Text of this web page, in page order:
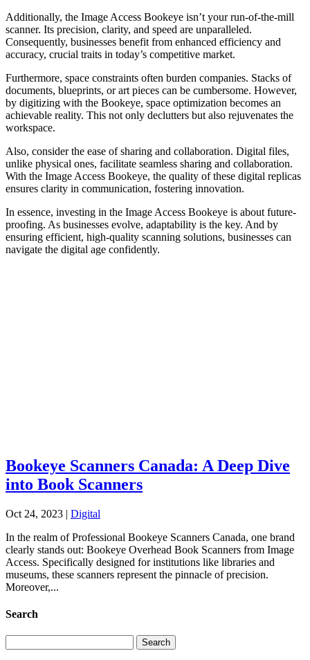
Additionally, the Image Access Bookeye isn’t your run-of-the-mill
scanner. Its precision, clarity, and speed are unparalleled.
Consequently, businesses benefit from enhanced efficiency and
accuracy, crucial traits in today’s competitive market.
Furthermore, space constraints often burden companies. Stacks of
documents, blueprints, or art pieces can be cumbersome. However,
by digitizing with the Bookeye, space optimization becomes an
achievable reality. This not only declutters but also rejuvenates the
workspace.
Also, consider the ease of sharing and collaboration. Digital files,
unlike physical ones, facilitate seamless sharing and collaboration.
With the Image Access Bookeye, the quality of these digital replicas
ensures clarity in communication, fostering innovation.
In essence, investing in the Image Access Bookeye is about future-
proofing. As businesses evolve, adaptability is the key. And by
ensuring efficient, high-quality scanning solutions, businesses can
navigate the digital age confidently.
Bookeye Scanners Canada: A Deep Dive
into Book Scanners
Oct 24, 2023 | Digital
In the realm of Professional Bookeye Scanners Canada, one brand
clearly stands out: Bookeye Overhead Book Scanners from Image
Access. Specifically designed for institutions like libraries and
museums, these scanners represent the pinnacle of precision.
Moreover,...
Search
for: